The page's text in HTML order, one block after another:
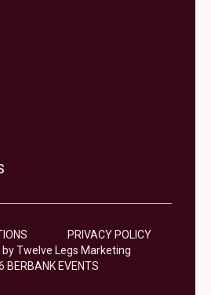
PRIVACY POLICY
Twelve Legs Marketing
BERBANK EVENTS